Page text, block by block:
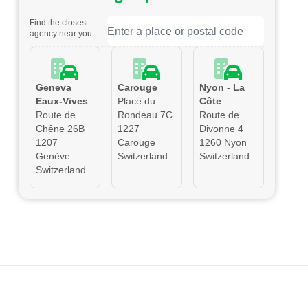
Find the closest
agency near you
Geneva
Eaux-Vives
Route de
Chêne 26B
1207
Genève
Switzerland
Carouge
Place du
Rondeau 7C
1227
Carouge
Switzerland
Nyon - La
Côte
Route de
Divonne 4
1260 Nyon
Switzerland